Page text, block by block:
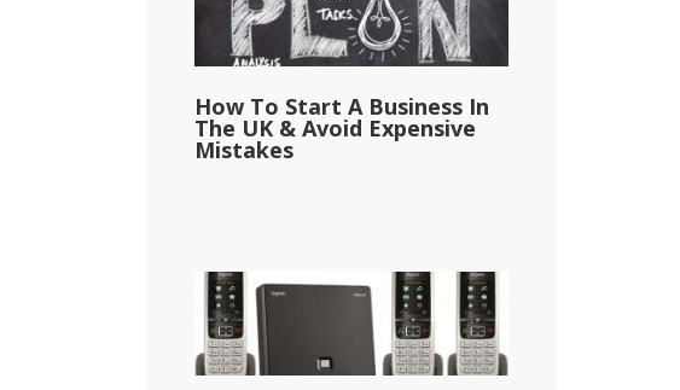
How To Start A Business In
The UK & Avoid Expensive
Mistakes